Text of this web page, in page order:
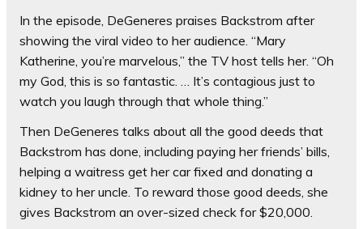
In the episode, DeGeneres praises Backstrom after
showing the viral video to her audience. “Mary
Katherine, you’re marvelous,” the TV host tells her. “Oh
my God, this is so fantastic. … It’s contagious just to
watch you laugh through that whole thing.”
Then DeGeneres talks about all the good deeds that
Backstrom has done, including paying her friends’ bills,
helping a waitress get her car fixed and donating a
kidney to her uncle. To reward those good deeds, she
gives Backstrom an over-sized check for $20,000.